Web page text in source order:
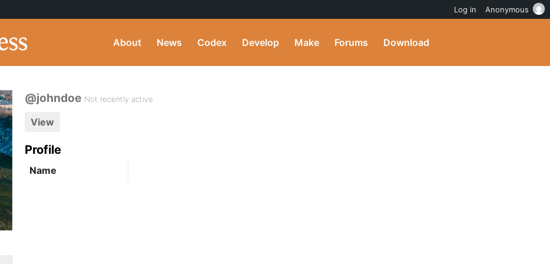
About News Codex Develop Make Forums Download
@johndoe Not recently active
View
Profile
Name
Log in Anonymous